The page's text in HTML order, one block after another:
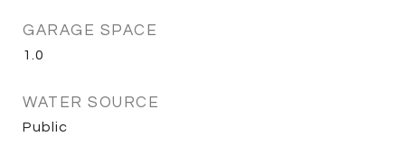
GARAGE SPACE
1.0
WATER SOURCE
Public